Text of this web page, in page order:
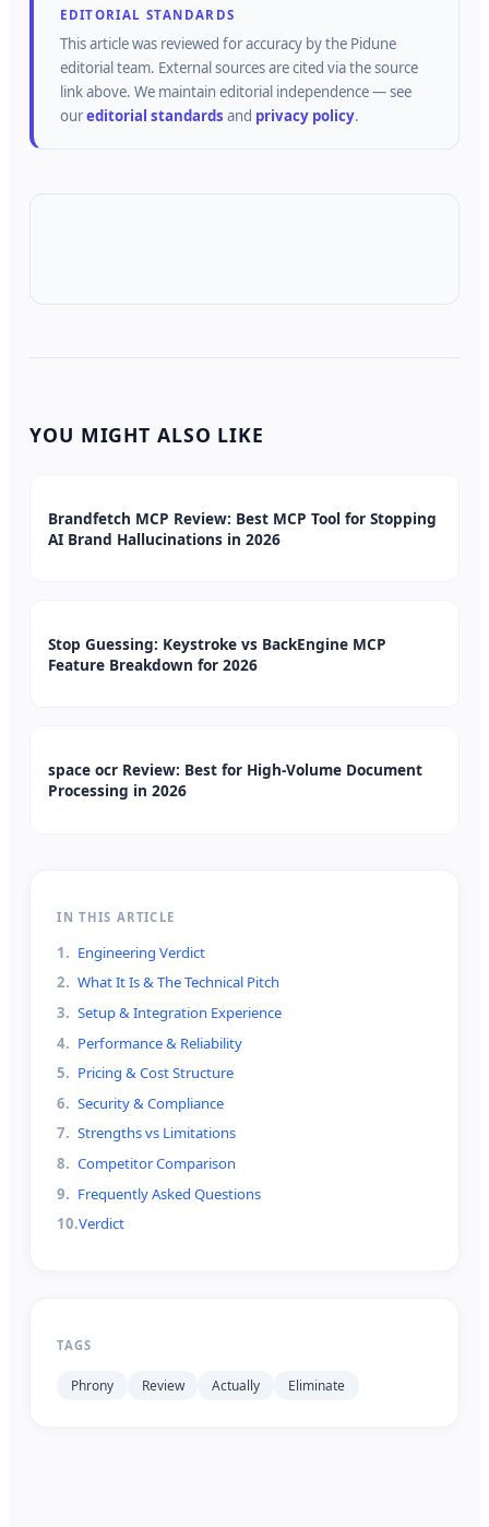
EDITORIAL STANDARDS
This article was reviewed for accuracy by the Pidune
editorial team. External sources are cited via the source
link above. We maintain editorial independence — see
oureditorial standards and privacy policy.
YOU MIGHT ALSO LIKE
Brandfetch MCP Review: Best MCP Tool for Stopping
AI Brand Hallucinations in 2026
Stop Guessing: Keystroke vs BackEngine MCP
Feature Breakdown for 2026
space ocr Review: Best for High-Volume Document
Processing in 2026
IN THIS ARTICLE
1. Engineering Verdict
2. What It Is & The Technical Pitch
3. Setup & Integration Experience
4. Performance & Reliability
5. Pricing & Cost Structure
6. Security & Compliance
7. Strengths vs Limitations
8. Competitor Comparison
9. Frequently Asked Questions
10.Verdict
TAGS
Phrony Review Actually Eliminate